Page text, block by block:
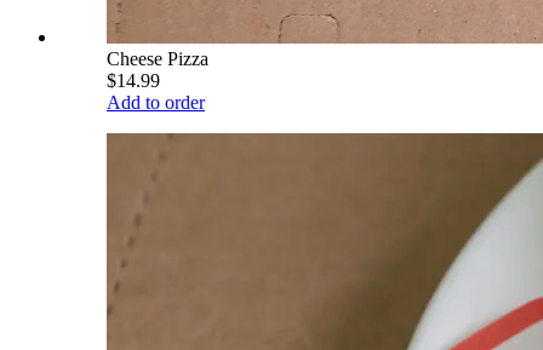
Cheese Pizza
$14.99
Add to order